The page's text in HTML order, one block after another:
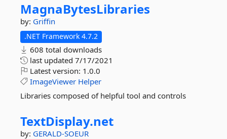
MagnaBytesLibraries
by: Griffin
.NET Framework 4.7.2
608 total downloads
last updated 7/17/2021
Latest version: 1.0.0
ImageViewer Helper
Libraries composed of helpful tool and controls
TextDisplay.net
by: GERALD-SOEUR